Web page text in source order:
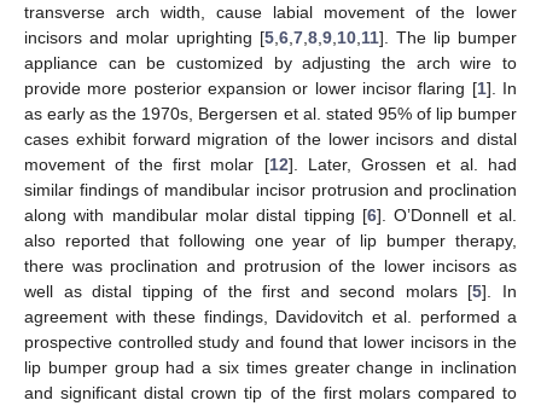
transverse arch width, cause labial movement of the lower
incisors and molar uprighting [5 6 7 8 9 10 11]. The lip bumper
appliance can be customized by adjusting the arch wire to
provide more posterior expansion or lower incisor flaring [1]. In
as early as the 1970s, Bergersen et al. stated 95% of lip bumper
cases exhibit forward migration of the lower incisors and distal
movement of the first molar [12]. Later, Grossen et al. had
similar findings of mandibular incisor protrusion and proclination
along with mandibular molar distal tipping [6]. O’Donnell et al.
also reported that following one year of lip bumper therapy,
there was proclination and protrusion of the lower incisors as
well as distal tipping of the first and second molars [5]. In
agreement with these findings, Davidovitch et al. performed a
prospective controlled study and found that lower incisors in the
lip bumper group had a six times greater change in inclination
and significant distal crown tip of the first molars compared to